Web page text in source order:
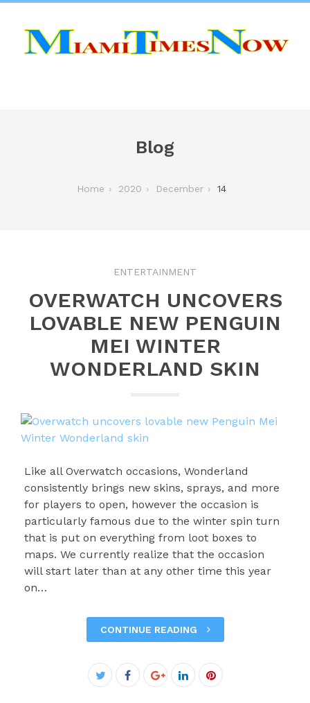
Blog
Home 2020 December 14
ENTERTAINMENT
OVERWATCH UNCOVERS
LOVABLE NEW PENGUIN
MEI WINTER
WONDERLAND SKIN
Like all Overwatch occasions, Wonderland
consistently brings new skins, sprays, and more
for players to open, however the occasion is
particularly famous due to the winter spin turn
that is put on everything from loot boxes to
maps. We currently realize that the occasion
will start later than at any other time this year
on…
CONTINUE READING
Twitter
Facebook
Google+LinkedInPinterest